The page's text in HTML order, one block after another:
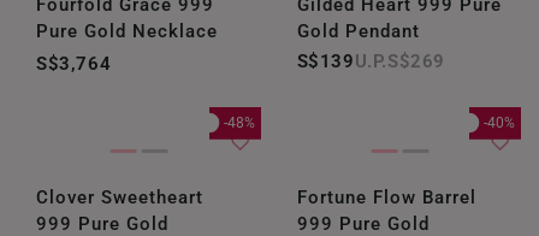
Fourfold Grace 999
Pure Gold Necklace
S$3,764
Gilded Heart 999 Pure
Gold Pendant
S$139
S$269
-48%
Clover Sweetheart
999 Pure Gold
-40%
Fortune Flow Barrel
999 Pure Gold